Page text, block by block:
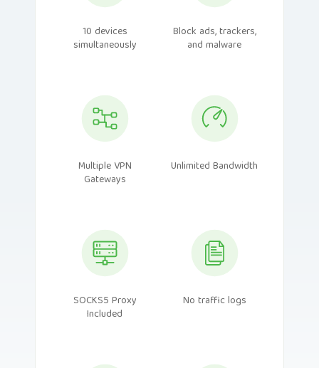
10 devices
simultaneously
Block ads, trackers,
and malware
Multiple VPN
Gateways
Unlimited Bandwidth
SOCKS5 Proxy
Included
No traffic logs